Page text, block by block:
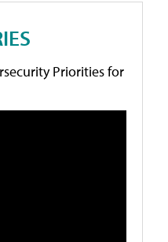
Priorities for